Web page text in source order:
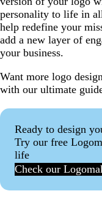
personality to life in
help redefine your
add a new layer of
your business.
Want more logo
with our ultimate
Ready to design
Try our free
life
Check our